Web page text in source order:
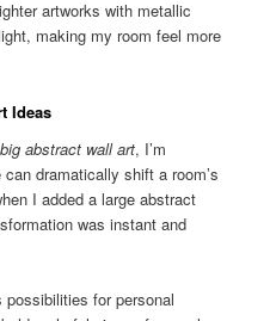
artworks with metallic
making my room feel more
Ideas
big abstract wall art, I’m
dramatically shift a room’s
I added a large abstract
was instant and
for personal